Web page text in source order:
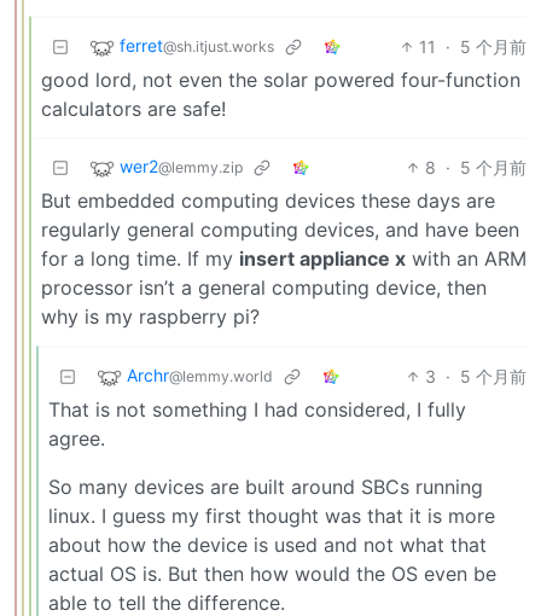
ferret@sh.itjust.works 11 · 5 个月前
good lord, not even the solar powered four-function
calculators are safe!
wer2@lemmy.zip 8 · 5 个月前
But embedded computing devices these days are
regularly general computing devices, and have been
for a long time. If my insert appliance x with an ARM
processor isn’t a general computing device, then
why is my raspberry pi?
Archr@lemmy.world 3 · 5 个月前
That is not something I had considered, I fully
agree.
So many devices are built around SBCs running
linux. I guess my first thought was that it is more
about how the device is used and not what that
actual OS is. But then how would the OS even be
able to tell the difference.